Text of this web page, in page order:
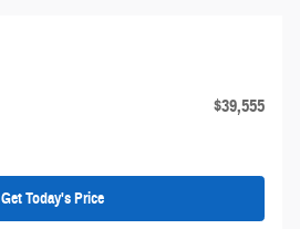
$39,555
Get Today's Price